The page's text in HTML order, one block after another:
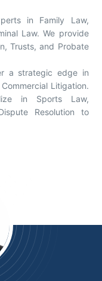
in Family Law,
Law. We provide
Trusts, and Probate
a strategic edge in
Litigation.
in Sports Law,
Resolution to